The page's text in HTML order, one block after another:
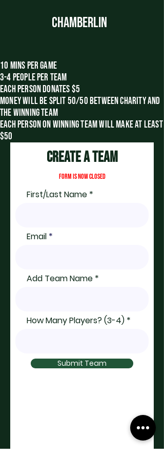
CHAMBERLIN
10 MINS PER GAME
3-4 PEOPLE PER TEAM
EACH PERSON DONATES $5
money will be split 50/50 between charity and
the winning team
eachperson on winning team will make at least
$50
Create A Team
FORM IS NOW CLOSED
First/Last Name
Email
Add Team Name
How Many Players? (3-4)
Submit Team